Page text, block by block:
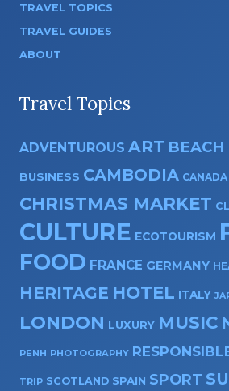
TRAVEL TOPICS
TRAVEL GUIDES
ABOUT
Travel Topics
ADVENTUROUS ART BEACH
BUSINESS CAMBODIA CANADA
CHRISTMAS MARKET
CULTURE ECOTOURISM
FOOD FRANCE GERMANY
HERITAGE HOTEL ITALY
LONDON LUXURY MUSIC
PENH PHOTOGRAPHY
TRIP SCOTLAND SPAIN SPORT